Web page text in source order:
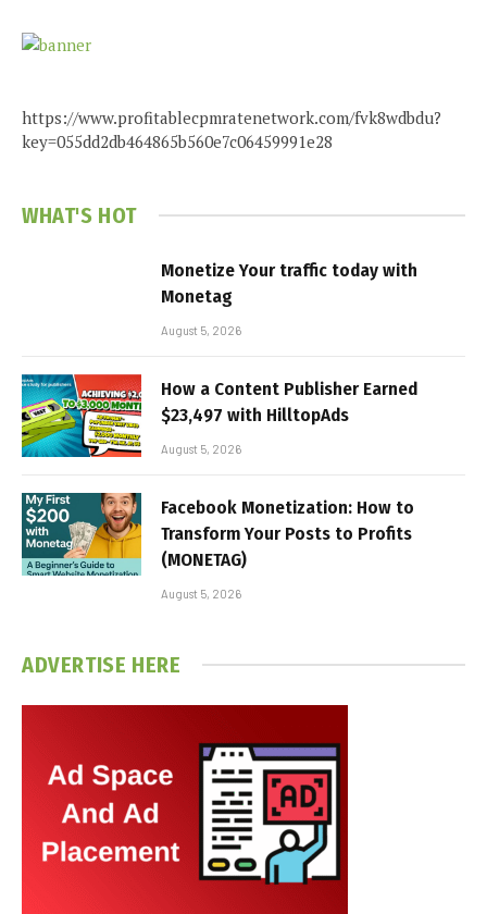
https://www.profitablecpmratenetwork.com/fvk8wdbdu?
key=055dd2db464865b560e7c06459991e28
WHAT'S HOT
Monetize Your traffic today with
Monetag
August 5, 2026
How a Content Publisher Earned
$23,497 with HilltopAds
August 5, 2026
Facebook Monetization: How to
Transform Your Posts to Profits
(MONETAG)
August 5, 2026
ADVERTISE HERE